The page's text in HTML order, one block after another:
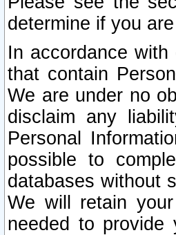
determine if you
In accordance
that contain
We are under no
disclaim any
Personal
possible to
databases without
We will retain
needed to